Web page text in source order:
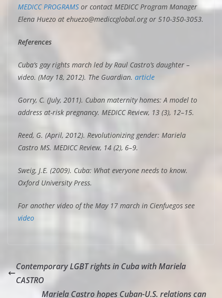
MEDICC PROGRAMS or contact MEDICC Program Manager
Elena Huezo at ehuezo@mediccglobal.org or 510-350-3053.
References
Cuba’s gay rights march led by Raul Castro’s daughter –
video. (May 18, 2012). The Guardian. article
Gorry, C. (July, 2011). Cuban maternity homes: A model to
address at-risk pregnancy. MEDICC Review, 13 (3), 12–15.
Reed, G. (April, 2012). Revolutionizing gender: Mariela
Castro MS. MEDICC Review, 14 (2), 6–9.
Sweig, J.E. (2009). Cuba: What everyone needs to know.
Oxford University Press.
For another video of the May 17 march in Cienfuegos see
video
Contemporary LGBT rights in Cuba with Mariela
CASTRO
Mariela Castro hopes Cuban-U.S. relations can